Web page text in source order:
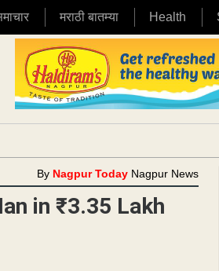
मराठी बातम्या Health
By Nagpur Today Nagpur News
in ₹3.35 Lakh